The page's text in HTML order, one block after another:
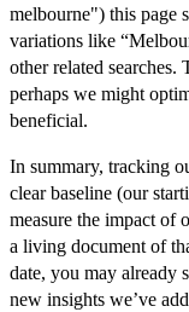
melbourne") this page
variations like
other related
perhaps we might
beneficial.
In summary, tracking
clear baseline (our
measure the impact of
a living document of
date, you may already
new insights we’ve